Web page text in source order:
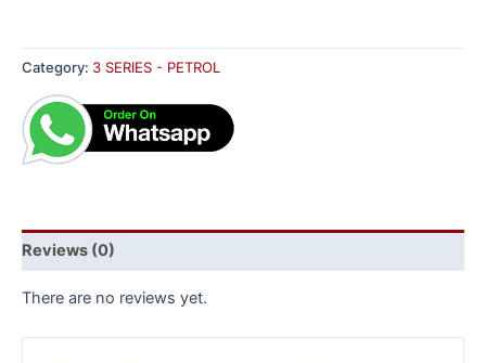
Category: 3 SERIES - PETROL
Reviews (0)
There are no reviews yet.